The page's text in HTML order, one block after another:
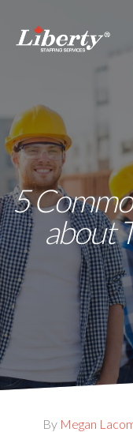
5
about
By Megan